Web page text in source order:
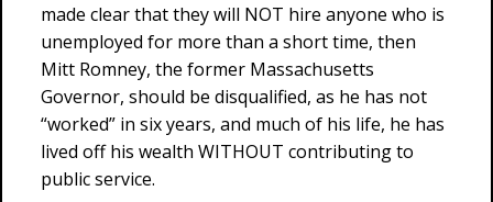
made clear that they will NOT hire anyone who is
unemployed for more than a short time, then
Mitt Romney, the former Massachusetts
Governor, should be disqualified, as he has not
“worked” in six years, and much of his life, he has
lived off his wealth WITHOUT contributing to
public service.